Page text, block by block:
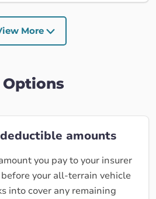
More
amounts
you pay to your insurer
your all-terrain vehicle
into cover any remaining